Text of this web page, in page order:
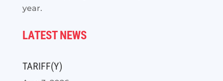
year.
LATEST NEWS
TARIFF(Y)